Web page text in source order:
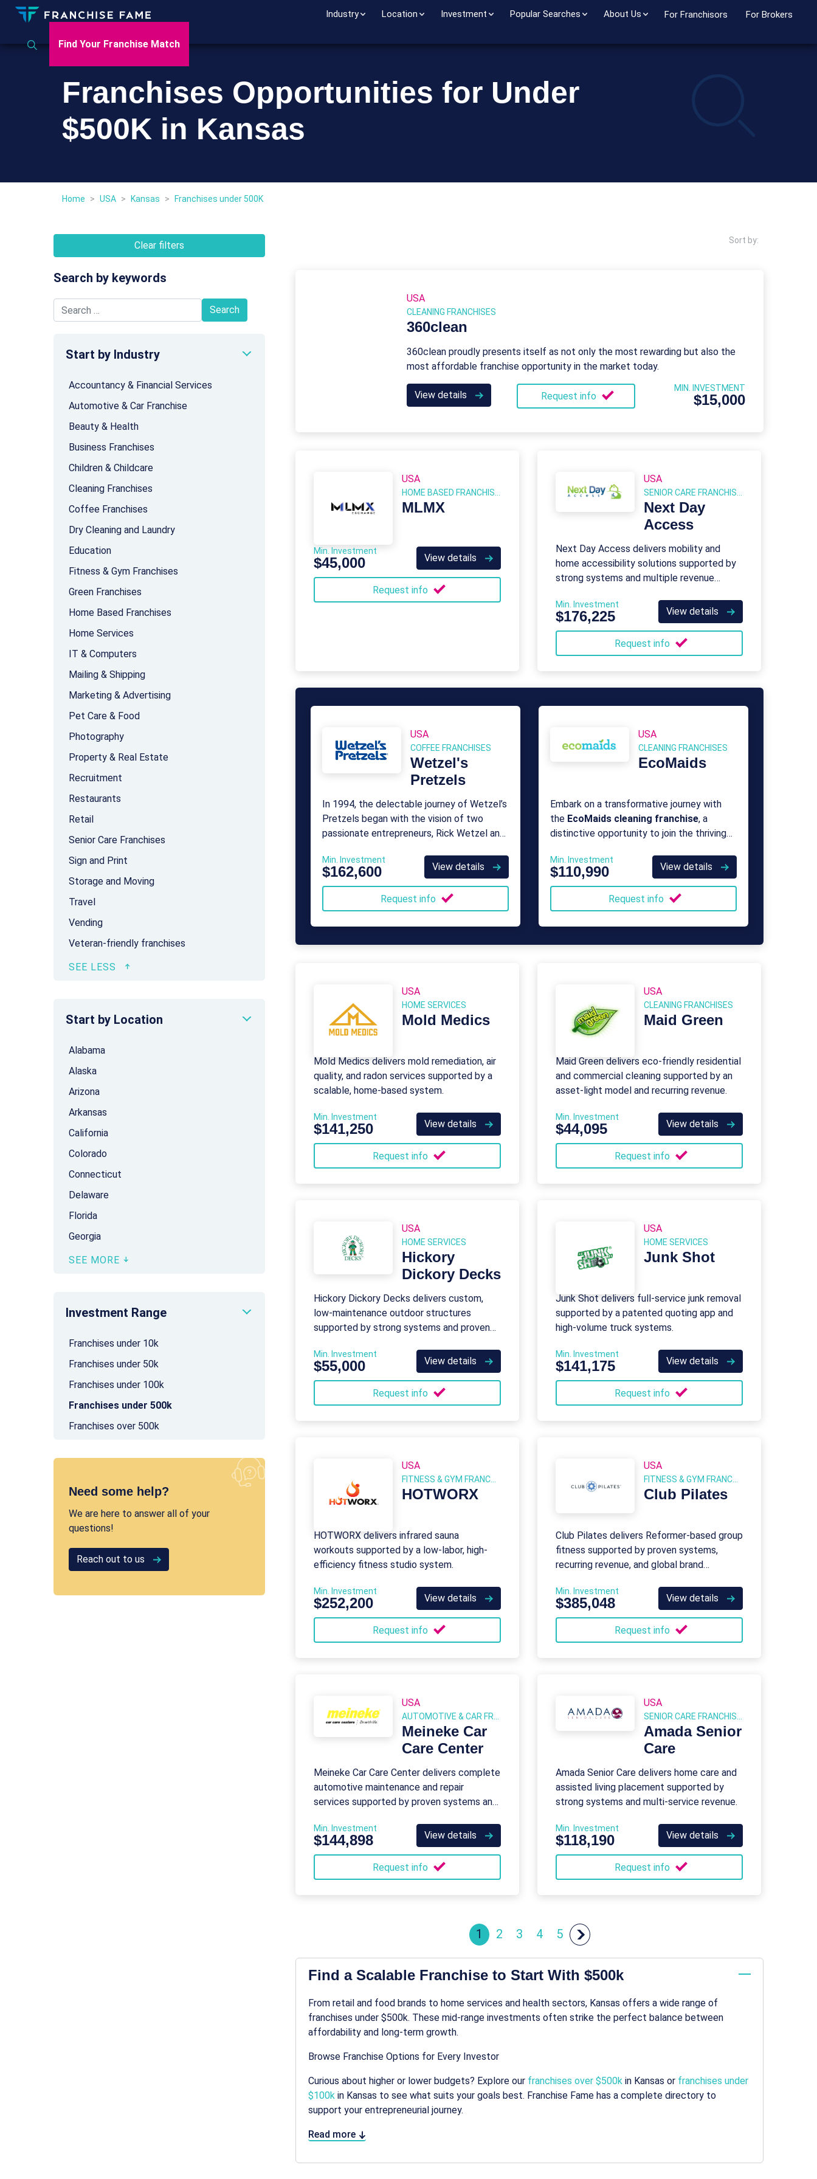
Industry Location Investment Popular Searches About Us For Franchisors For Brokers
Find Your Franchise Match
Franchises Opportunities for Under
$500K in Kansas
Home > USA > Kansas > Franchises under 500K
Clear filters
Search by keywords
Start by Industry
Accountancy & Financial Services
Automotive & Car Franchise
Beauty & Health
Business Franchises
Children & Childcare
Cleaning Franchises
Coffee Franchises
Dry Cleaning and Laundry
Education
Fitness & Gym Franchises
Green Franchises
Home Based Franchises
Home Services
IT & Computers
Mailing & Shipping
Marketing & Advertising
Pet Care & Food
Photography
Property & Real Estate
Recruitment
Restaurants
Retail
Senior Care Franchises
Sign and Print
Storage and Moving
Travel
Vending
Veteran-friendly franchises
Start by Location
Alabama
Alaska
Arizona
Arkansas
California
Colorado
Connecticut
Delaware
Florida
Georgia
SEE MORE
Investment Range
Franchises under 10k
Franchises under 50k
Franchises under 100k
Franchises under 500k
Franchises over 500k
Need some help?
We are here to answer all of your
questions!
Reach out to us
Sort by:
USA
CLEANING FRANCHISES
360clean
360clean proudly presents itself as not only the most rewarding but also the
most affordable franchise opportunity in the market today.
View details Request info
MIN. INVESTMENT
$15,000
USA
MLMX
Min. Investment
$45,000 View details
Request info
USA
Next Day
Access
Next Day Access delivers mobility and
home accessibility solutions supported by
strong systems and multiple revenue
Min. Investment
$176,225 View details
Request info
USA
COFFEE FRANCHISES
Wetzel's
Pretzels
In 1994, the delectable journey of Wetzel’s
Pretzels began with the vision of two
passionate entrepreneurs, Rick Wetzel and
Min. Investment
$162,600 View details
Request info
USA
CLEANING FRANCHISES
EcoMaids
Embark on a transformative journey with
the EcoMaids cleaning franchise, a
distinctive opportunity to join the thriving
and operator of a professional green
cleaning franchise.
Min. Investment
$110,990 View details
Request info
USA
HOME SERVICES
Mold Medics
Mold Medics delivers mold remediation, air
quality, and radon services supported by a
scalable, home-based system.
Min. Investment
$141,250 View details
Request info
USA
CLEANING FRANCHISES
Maid Green
Maid Green delivers eco-friendly residential
and commercial cleaning supported by an
asset-light model and recurring revenue.
Min. Investment
$44,095 View details
Request info
USA
HOME SERVICES
Hickory
Dickory Decks
Hickory Dickory Decks delivers custom,
low-maintenance outdoor structures
supported by strong systems and proven
Min. Investment
$55,000 View details
Request info
USA
HOME SERVICES
Junk Shot
Junk Shot delivers full-service junk removal
supported by a patented quoting app and
high-volume truck systems.
Min. Investment
$141,175 View details
Request info
USA
HOTWORX
HOTWORX delivers infrared sauna
workouts supported by a low-labor, high-
efficiency fitness studio system.
Min. Investment
$252,200 View details
Request info
USA
Club Pilates
Club Pilates delivers Reformer-based group
fitness supported by proven systems,
recurring revenue, and global brand
Min. Investment
$385,048 View details
Request info
USA
Meineke Car
Care Center
Meineke Car Care Center delivers complete
automotive maintenance and repair
services supported by proven systems and
Min. Investment
$144,898 View details
Request info
USA
Amada Senior
Care
Amada Senior Care delivers home care and
assisted living placement supported by
strong systems and multi-service revenue.
Min. Investment
$118,190 View details
Request info
1 2 3 4 5
Find a Scalable Franchise to Start With $500k
From retail and food brands to home services and health sectors, Kansas offers a wide range of
franchises under $500k. These mid-range investments often strike the perfect balance between
affordability and long-term growth.
Browse Franchise Options for Every Investor
Curious about higher or lower budgets? Explore our franchises over $500k in Kansas or franchises under
$100k in Kansas to see what suits your goals best. Franchise Fame has a complete directory to
support your entrepreneurial journey.
Read more